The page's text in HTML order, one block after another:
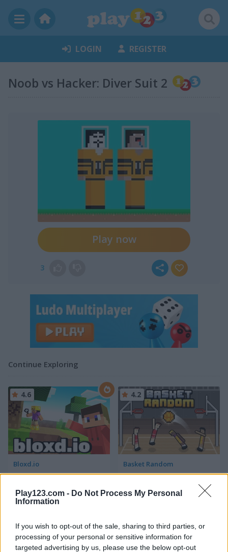
Play123.com - Do Not Process My Personal
Information
If you wish to opt-out of the sale, sharing to third parties, or
processing of your personal or sensitive information for
targeted advertising by us, please use the below opt-out
LOGIN REGISTER
Noob vs Hacker: Diver Suit 2
Play now
3
Continue Exploring
Bloxd.io
4.6
Basket Random
4.2
5 5